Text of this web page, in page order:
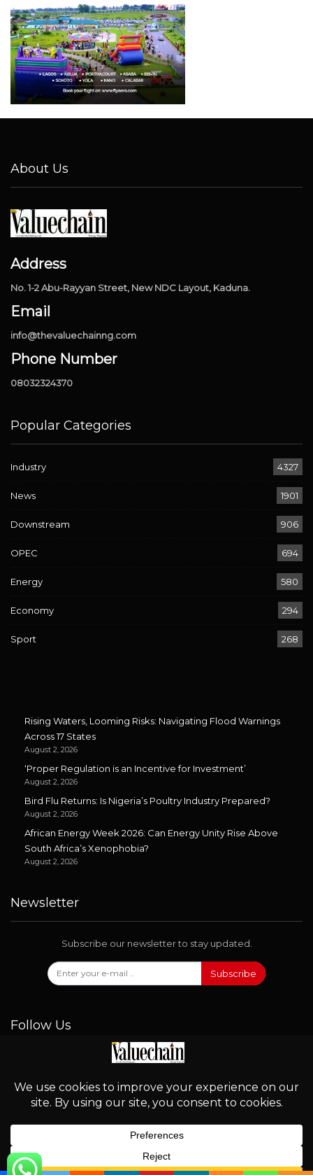
About Us
Address
No. 1-2 Abu-Rayyan Street, New NDC Layout, Kaduna.
Email
info@thevaluechainng.com
Phone Number
08032324370
Popular Categories
Industry 4327
News 1901
Downstream 906
OPEC 694
Energy 580
Economy 294
Sport 268
Rising Waters, Looming Risks: Navigating Flood Warnings
Across 17 States
August 2, 2026
‘Proper Regulation is an Incentive for Investment’
August 2, 2026
Bird Flu Returns: Is Nigeria’s Poultry Industry Prepared?
August 2, 2026
African Energy Week 2026: Can Energy Unity Rise Above
South Africa’s Xenophobia?
August 2, 2026
Newsletter
Subscribe our newsletter to stay updated.
Subscribe
Follow Us
© 2026 - Valuechain. All Rights Reserved.